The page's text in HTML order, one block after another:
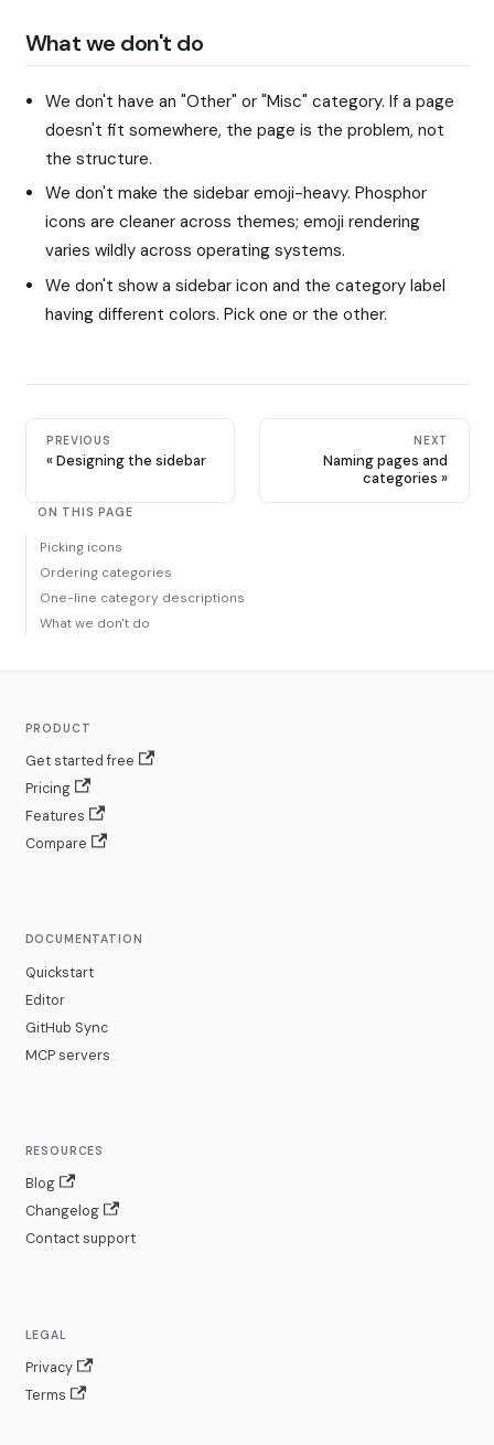
What we don't do
We don't have an "Other" or "Misc" category. If a page
doesn't fit somewhere, the page is the problem, not
the structure.
We don't make the sidebar emoji-heavy. Phosphor
icons are cleaner across themes; emoji rendering
varies wildly across operating systems.
We don't show a sidebar icon and the category label
having different colors. Pick one or the other.
PREVIOUS
Designing the sidebar
NEXT
Naming pages and
categories
ON THIS PAGE
Picking icons
Ordering categories
One-line category descriptions
What we don't do
PRODUCT
Get started free
Pricing
Features
Compare
DOCUMENTATION
Quickstart
Editor
GitHub Sync
MCP servers
RESOURCES
Blog
Changelog
Contact support
LEGAL
Privacy
Terms